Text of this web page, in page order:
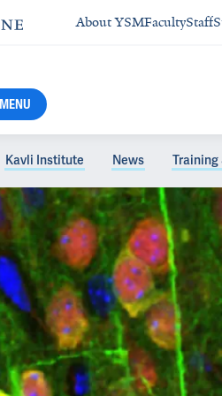
About YSMFacultyStaff
MENU
Kavli Institute News Training